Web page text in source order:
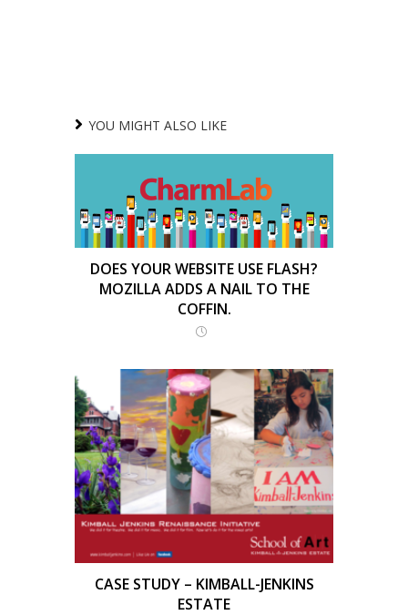
YOU MIGHT ALSO LIKE
DOES YOUR WEBSITE USE FLASH?
MOZILLA ADDS A NAIL TO THE
COFFIN.
CASE STUDY – KIMBALL-JENKINS
ESTATE